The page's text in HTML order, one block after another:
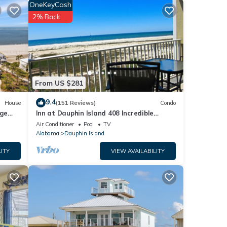
be
House
From US $281
OneKeyCash
2% Back
9.4(151 Reviews) Condo
Inn at Dauphin Island 408 Incredible
Views!
Air Conditioner Pool
TV
Alabama
Dauphin Island
VIEW AVAILABILITY